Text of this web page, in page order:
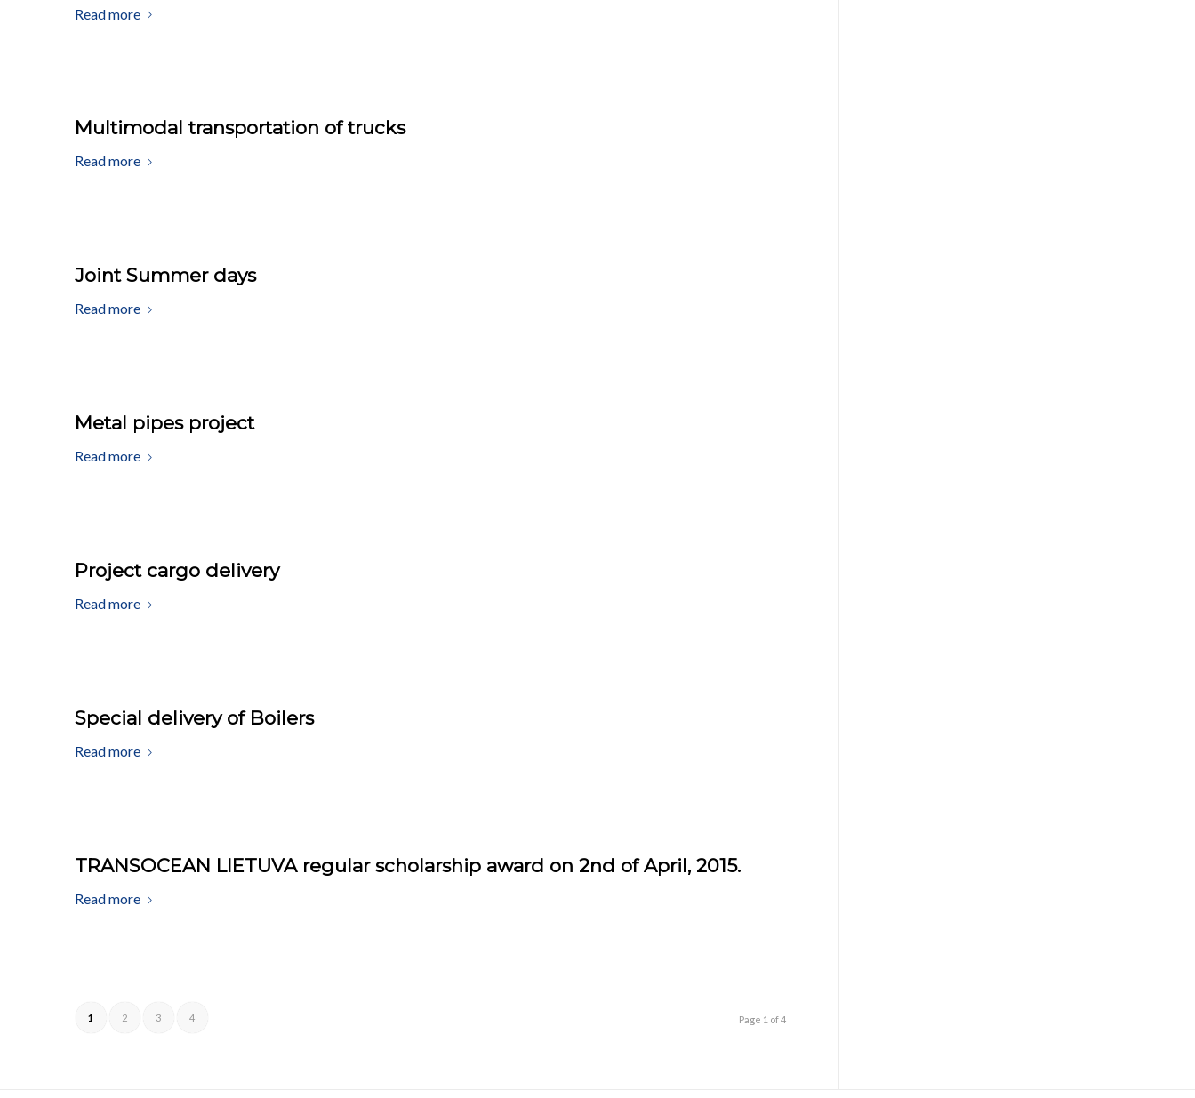
Read more
Multimodal transportation of trucks
Read more
Joint Summer days
Read more
Metal pipes project
Read more
Project cargo delivery
Read more
Special delivery of Boilers
Read more
TRANSOCEAN LIETUVA regular scholarship award on 2nd of April, 2015.
Read more
Page 1 of 4
1 2 3 4